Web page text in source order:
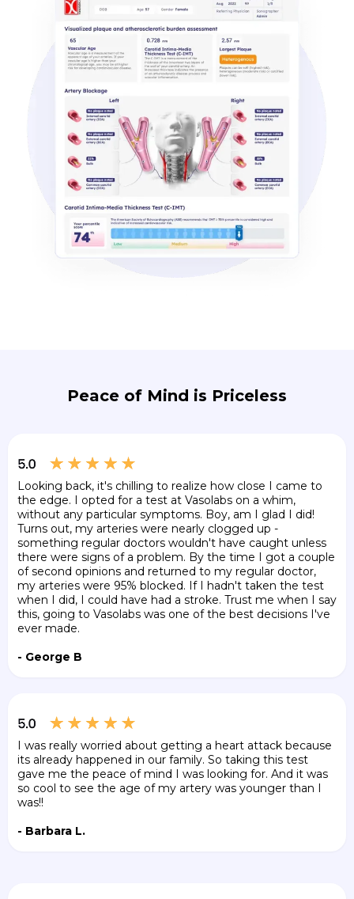
Peace of Mind is Priceless
Looking back, it's chilling to realize how close I came to
the edge. I opted for a test at Vasolabs on a whim,
without any particular symptoms. Boy, am I glad I did!
Turns out, my arteries were nearly clogged up -
something regular doctors wouldn't have caught unless
there were signs of a problem. By the time I got a couple
of second opinions and returned to my regular doctor,
my arteries were 95% blocked. If I hadn't taken the test
when I did, I could have had a stroke. Trust me when I say
this, going to Vasolabs was one of the best decisions I've
ever made.
- George B
I was really worried about getting a heart attack because
its already happened in our family. So taking this test
gave me the peace of mind I was looking for. And it was
so cool to see the age of my artery was younger than I
was!!
- Barbara L.